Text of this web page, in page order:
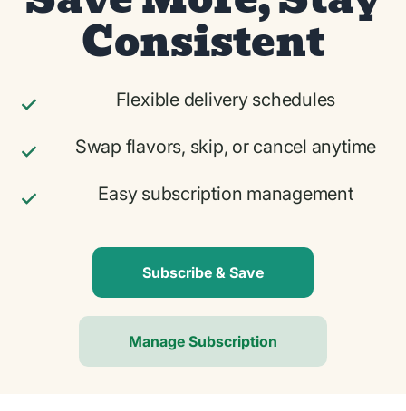
Consistent
Flexible delivery schedules
Swap flavors, skip, or cancel anytime
Easy subscription management
Subscribe & Save
Manage Subscription